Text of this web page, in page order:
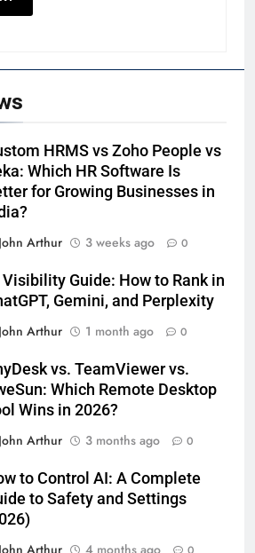
HRMS vs Zoho People vs
Which HR Software Is
for Growing Businesses in
John Arthur
3 weeks ago 0
Visibility Guide: How to Rank in
Gemini, and Perplexity
John Arthur
1 month ago 0
vs. TeamViewer vs.
Which Remote Desktop
Wins in 2026?
John Arthur
3 months ago 0
to Control AI: A Complete
to Safety and Settings
John Arthur
4 months ago